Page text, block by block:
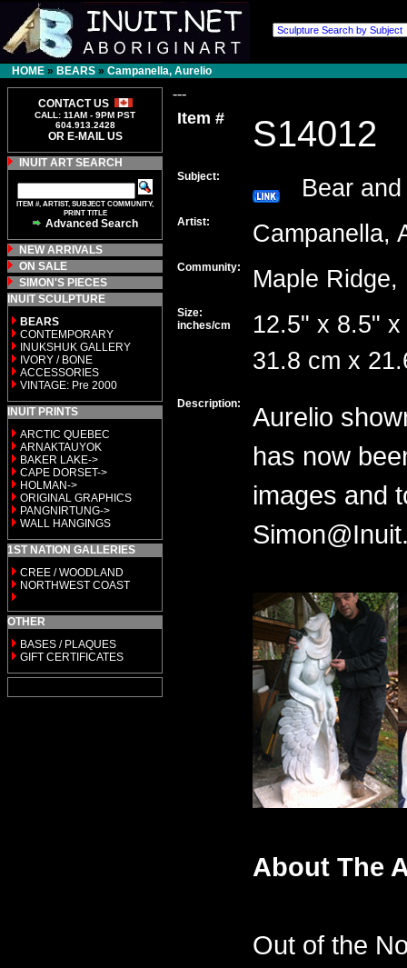
HOME » BEARS » Campanella, Aurelio
CONTACT US
CALL: 11AM - 9PM PST
604.913.2428
OR E-MAIL US
INUIT ART SEARCH
ITEM #, ARTIST, SUBJECT COMMUNITY,
PRINT TITLE
Advanced Search
NEW ARRIVALS
ON SALE
SIMON'S PIECES
INUIT SCULPTURE
BEARS
CONTEMPORARY
INUKSHUK GALLERY
IVORY / BONE
ACCESSORIES
VINTAGE: Pre 2000
INUIT PRINTS
ARCTIC QUEBEC
ARNAKTAUYOK
BAKER LAKE->
CAPE DORSET->
HOLMAN->
ORIGINAL GRAPHICS
PANGNIRTUNG->
WALL HANGINGS
1ST NATION GALLERIES
CREE / WOODLAND
NORTHWEST COAST
OTHER
BASES / PLAQUES
GIFT CERTIFICATES
---
Item # S14012
Subject: Bear and
Artist:
Community: Maple
Size:
inches/cm
12.5" x 8.5" x
31.8 cm x
Description:
Aurelio
has now
images and
About The
Out of the